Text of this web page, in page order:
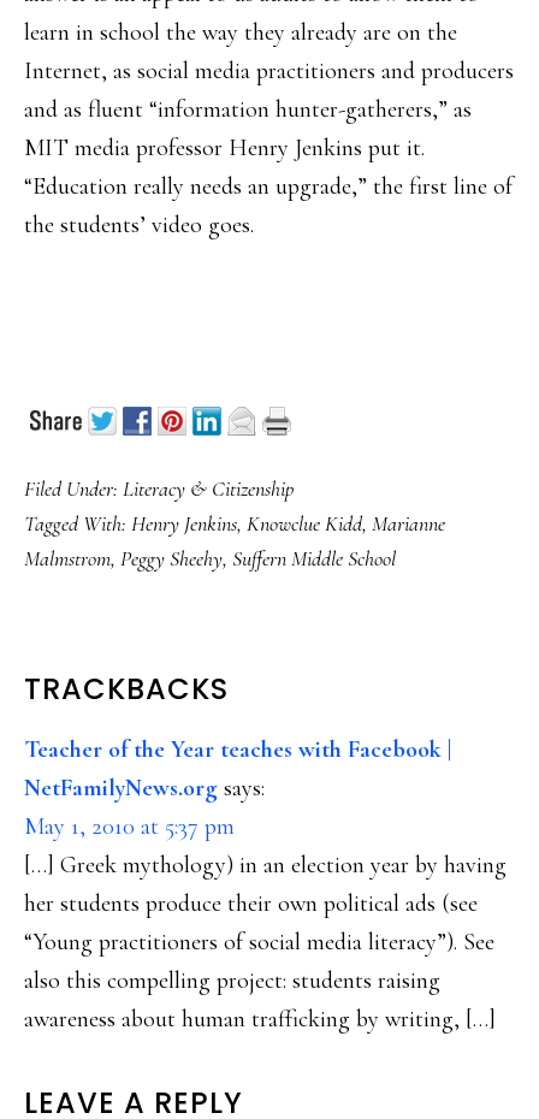
learn in school the way they already are on the
Internet, as social media practitioners and producers
and as fluent “information hunter-gatherers,” as
MIT media professor Henry Jenkins put it.
“Education really needs an upgrade,” the first line of
the students’ video goes.
Filed Under: Literacy & Citizenship
Tagged With: Henry Jenkins, Knowclue Kidd, Marianne
Malmstrom, Peggy Sheehy, Suffern Middle School
READER
INTERACTIONS
TRACKBACKS
Teacher of the Year teaches with Facebook |
NetFamilyNews.org says:
May 1, 2010 at 5:37 pm
[…] Greek mythology) in an election year by having
her students produce their own political ads (see
“Young practitioners of social media literacy”). See
also this compelling project: students raising
awareness about human trafficking by writing, […]
LEAVE A REPLY